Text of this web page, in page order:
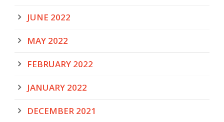
JUNE 2022
MAY 2022
FEBRUARY 2022
JANUARY 2022
DECEMBER 2021